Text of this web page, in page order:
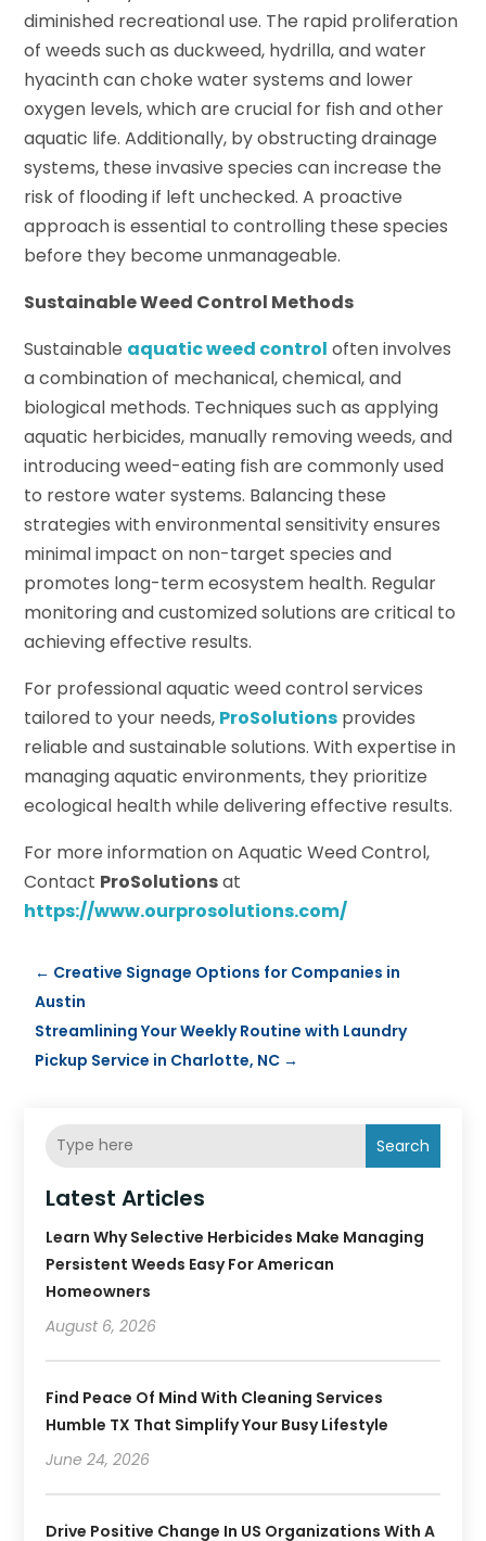
diminished recreational use. The rapid proliferation
of weeds such as duckweed, hydrilla, and water
hyacinth can choke water systems and lower
oxygen levels, which are crucial for fish and other
aquatic life. Additionally, by obstructing drainage
systems, these invasive species can increase the
risk of flooding if left unchecked. A proactive
approach is essential to controlling these species
before they become unmanageable.
Sustainable Weed Control Methods
Sustainable aquatic weed control often involves
a combination of mechanical, chemical, and
biological methods. Techniques such as applying
aquatic herbicides, manually removing weeds, and
introducing weed-eating fish are commonly used
to restore water systems. Balancing these
strategies with environmental sensitivity ensures
minimal impact on non-target species and
promotes long-term ecosystem health. Regular
monitoring and customized solutions are critical to
achieving effective results.
For professional aquatic weed control services
tailored to your needs, ProSolutions provides
reliable and sustainable solutions. With expertise in
managing aquatic environments, they prioritize
ecological health while delivering effective results.
For more information on Aquatic Weed Control,
Contact ProSolutionsat
https://www.ourprosolutions.com/
← Creative Signage Options for Companies in
Austin
Streamlining Your Weekly Routine with Laundry
Pickup Service in Charlotte, NC →
Search
Latest Articles
Learn Why Selective Herbicides Make Managing
Persistent Weeds Easy For American
Homeowners
August 6, 2026
Find Peace Of Mind With Cleaning Services
Humble TX That Simplify Your Busy Lifestyle
June 24, 2026
Drive Positive Change In US Organizations With A